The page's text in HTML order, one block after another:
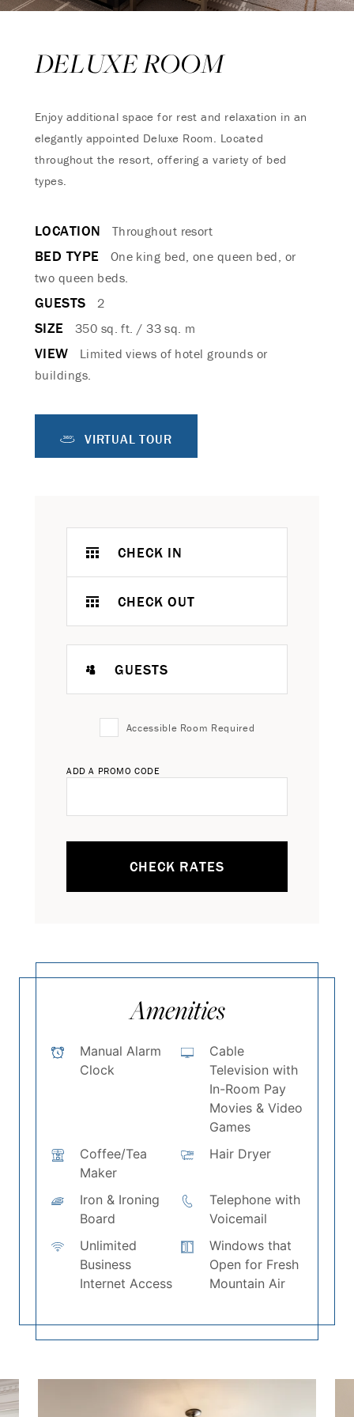
DELUXE ROOM
Enjoy additional space for rest and relaxation in an
elegantly appointed Deluxe Room. Located
throughout the resort, offering a variety of bed
types.
LOCATION Throughout resort
BED TYPE
One king bed, one queen bed, or
two queen beds.
GUESTS 2
SIZE 350 sq. ft. / 33 sq. m
VIEW
Limited views of hotel grounds or
buildings.
VIRTUAL TOUR
CHECK IN
CHECK OUT
GUESTS
Accessible Room Required
ADD A PROMO CODE
CHECK RATES
Amenities
Manual Alarm
Clock
Cable
Television with
In-Room Pay
Movies & Video
Games
Coffee/Tea
Maker
Hair Dryer
Iron & Ironing
Board
Telephone with
Voicemail
Unlimited
Business
Internet Access
Windows that
Open for Fresh
Mountain Air